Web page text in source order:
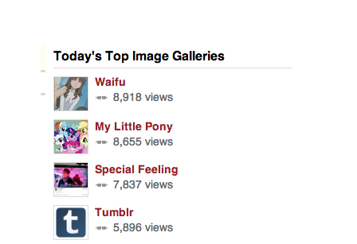
You're Breathtaking
Evelyn Smith Smiling /
Evelynsmithhhhh Stare
My Father-In-Law Is A Builder / We
Can't, We Don't Know How To Do It
Jacob Batalon CEO of Sex